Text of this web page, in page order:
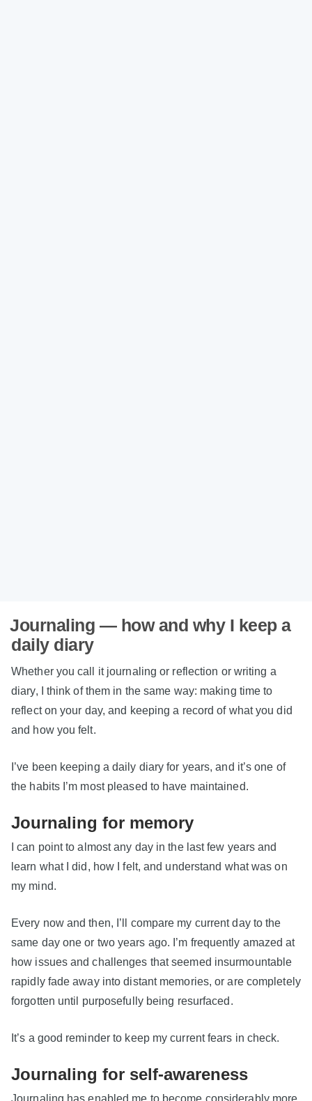
Journaling — how and why I keep a
daily diary
Whether you call it journaling or reflection or writing a
diary, I think of them in the same way: making time to
reflect on your day, and keeping a record of what you did
and how you felt.
I’ve been keeping a daily diary for years, and it’s one of
the habits I’m most pleased to have maintained.
Journaling for memory
I can point to almost any day in the last few years and
learn what I did, how I felt, and understand what was on
my mind.
Every now and then, I’ll compare my current day to the
same day one or two years ago. I’m frequently amazed at
how issues and challenges that seemed insurmountable
rapidly fade away into distant memories, or are completely
forgotten until purposefully being resurfaced.
It’s a good reminder to keep my current fears in check.
Journaling for self-awareness
Journaling has enabled me to become considerably more